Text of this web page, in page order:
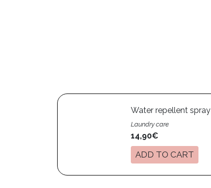
Water repellent spray
Laundry care
14,90€
ADD TO CART